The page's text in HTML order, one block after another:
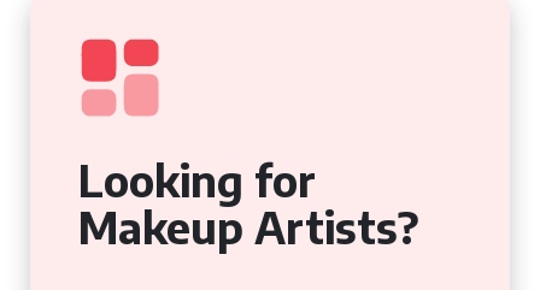
Looking for
Makeup Artists?